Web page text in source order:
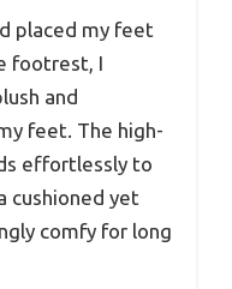
placed my feet
footrest, I
and
feet. The high-
effortlessly to
cushioned yet
comfy for long